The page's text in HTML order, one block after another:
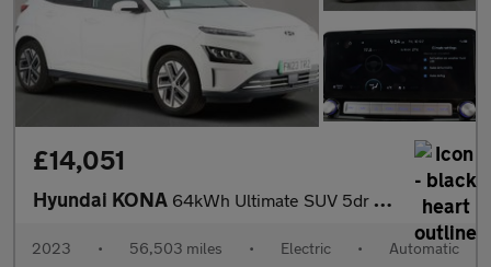
£14,051
Hyundai KONA 64kWh Ultimate SUV 5dr Electric Auto (10.5kW Charger) (204 ps)
2023 • 56,503 miles • Electric • Automatic